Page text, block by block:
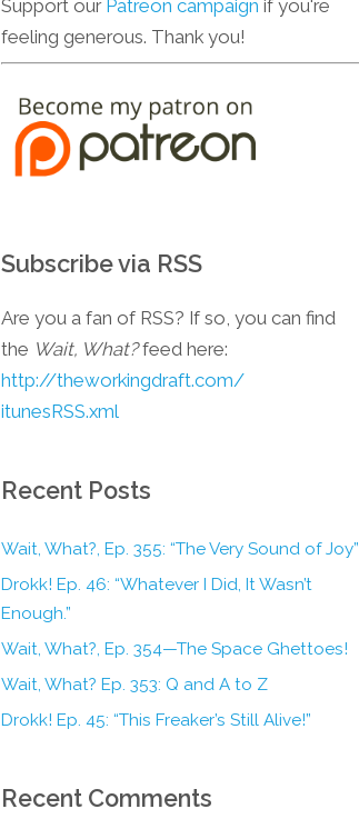
Support our Patreon campaign if you're
feeling generous. Thank you!
Subscribe via RSS
Are you a fan of RSS? If so, you can find
the Wait, What?feed here:
http://theworkingdraft.com/
itunesRSS.xml
Recent Posts
Wait, What?, Ep. 355: “The Very Sound of Joy”
Drokk! Ep. 46: “Whatever I Did, It Wasn’t
Enough.”
Wait, What?, Ep. 354—The Space Ghettoes!
Wait, What? Ep. 353: Q and A to Z
Drokk! Ep. 45: “This Freaker’s Still Alive!”
Recent Comments